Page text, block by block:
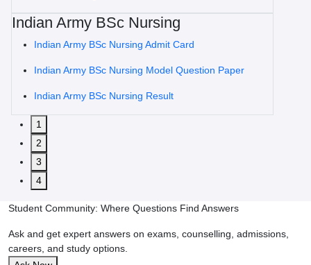
Indian Army BSc Nursing
Indian Army BSc Nursing Admit Card
Indian Army BSc Nursing Model Question Paper
Indian Army BSc Nursing Result
1
2
3
4
Student Community: Where Questions Find Answers
Ask and get expert answers on exams, counselling, admissions,
careers, and study options.